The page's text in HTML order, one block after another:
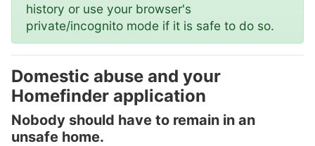
history or use your browser's
private/incognito mode if it is safe to do so.
Domestic abuse and your
Homefinder application
Nobody should have to remain in an
unsafe home.